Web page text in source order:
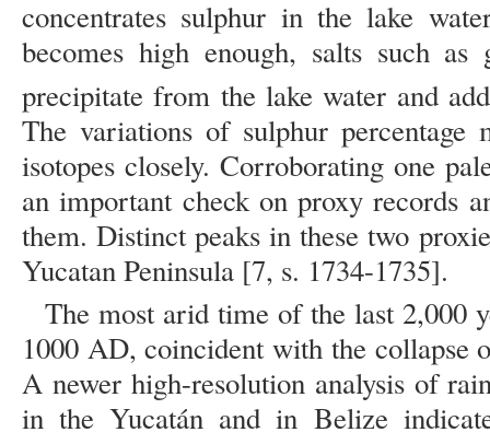
concentrates sulphur in the lake
becomes high enough, salts such as
precipitate from the lake water and
The variations of sulphur percentage
isotopes closely. Corroborating one
an important check on proxy records
them. Distinct peaks in these two
Yucatan Peninsula [7, s. 1734-1735].
The most arid time of the last 2,000
1000 AD, coincident with the collapse
A newer high-resolution analysis of
in the Yucatán and in Belize